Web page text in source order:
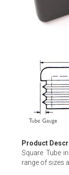
beginning
images
gallery
Product
Square Tube
range of sizes